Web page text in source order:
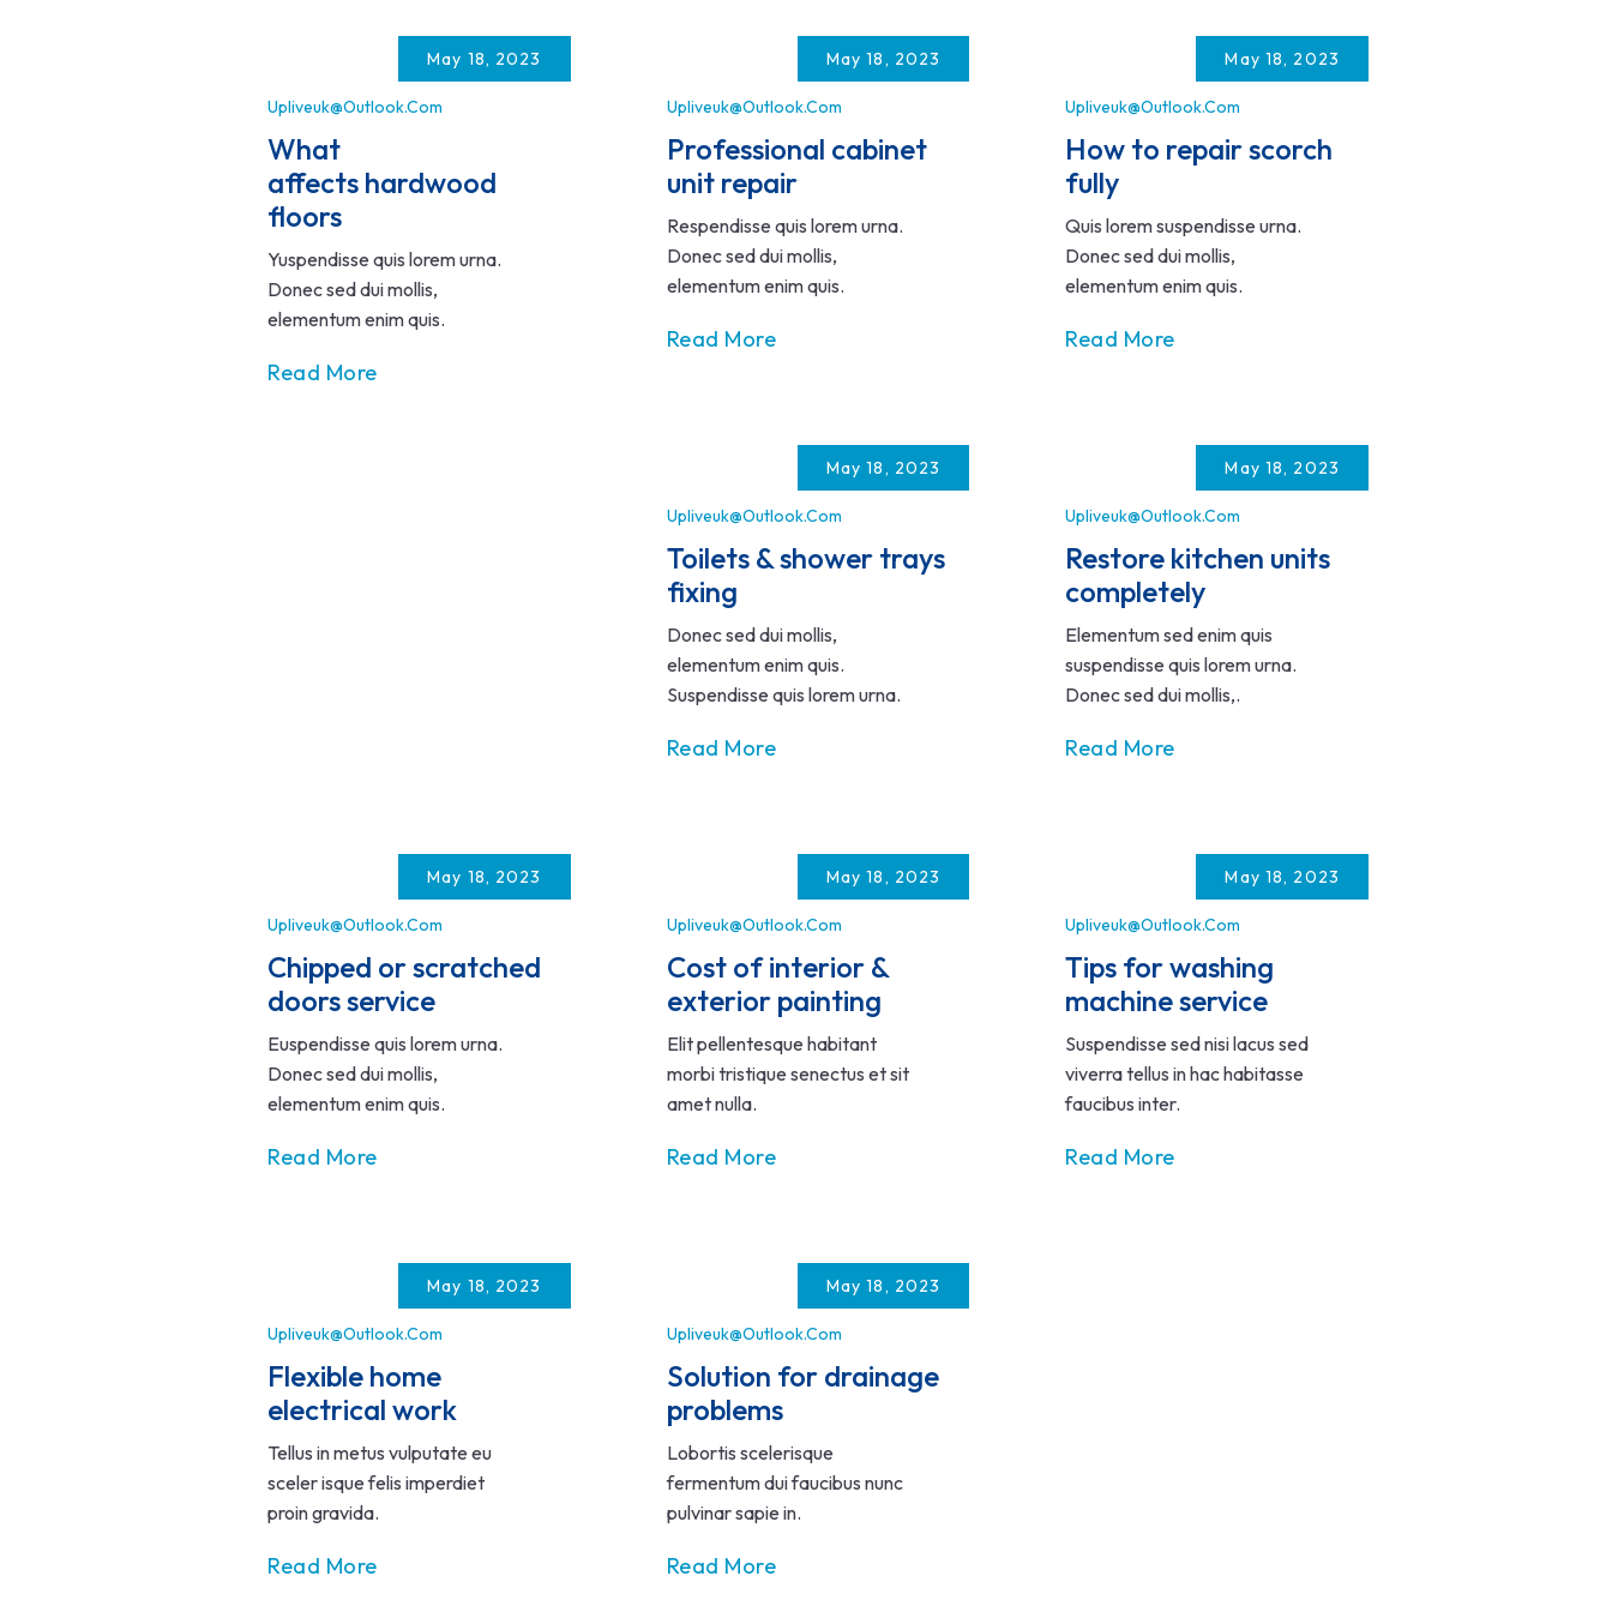
May 18, 2023
Upliveuk@outlook.com
What
affects hardwood
floors
Yuspendisse quis lorem urna.
Donec sed dui mollis,
elementum enim quis.
Read More
May 18, 2023
Upliveuk@outlook.com
Professional cabinet
unit repair
Respendisse quis lorem urna.
Donec sed dui mollis,
elementum enim quis.
Read More
May 18, 2023
Upliveuk@outlook.com
How to repair scorch
fully
Quis lorem suspendisse urna.
Donec sed dui mollis,
elementum enim quis.
Read More
May 18, 2023
Upliveuk@outlook.com
Toilets & shower trays
fixing
Donec sed dui mollis,
elementum enim quis.
Suspendisse quis lorem urna.
Read More
May 18, 2023
Upliveuk@outlook.com
Restore kitchen units
completely
Elementum sed enim quis
suspendisse quis lorem urna.
Donec sed dui mollis,.
Read More
May 18, 2023
Upliveuk@outlook.com
Chipped or scratched
doors service
Euspendisse quis lorem urna.
Donec sed dui mollis,
elementum enim quis.
Read More
May 18, 2023
Upliveuk@outlook.com
Cost of interior &
exterior painting
Elit pellentesque habitant
morbi tristique senectus et sit
amet nulla.
Read More
May 18, 2023
Upliveuk@outlook.com
Tips for washing
machine service
Suspendisse sed nisi lacus sed
viverra tellus in hac habitasse
faucibus inter.
Read More
May 18, 2023
Upliveuk@outlook.com
Flexible home
electrical work
Tellus in metus vulputate eu
sceler isque felis imperdiet
proin gravida.
Read More
May 18, 2023
Upliveuk@outlook.com
Solution for drainage
problems
Lobortis scelerisque
fermentum dui faucibus nunc
pulvinar sapie in.
Read More